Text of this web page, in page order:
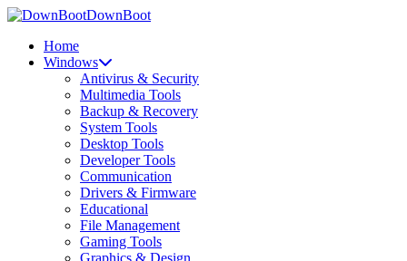
DownBoot
Home
Windows
Antivirus & Security
Multimedia Tools
Backup & Recovery
System Tools
Desktop Tools
Developer Tools
Communication
Drivers & Firmware
Educational
File Management
Gaming Tools
Graphics & Design